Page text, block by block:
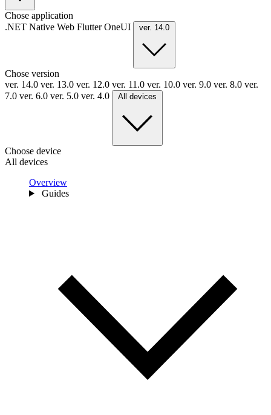
Chose application
.NET Native Web FlutterOneUI ver. 14.0
Chose version
ver. 14.0 ver. 13.0 ver. 12.0 ver. 11.0 ver. 10.0 ver. 9.0 ver. 8.0 ver.
7.0 ver. 6.0 ver. 5.0 ver. 4.0 All devices
Choose device
All devices
Overview
Guides